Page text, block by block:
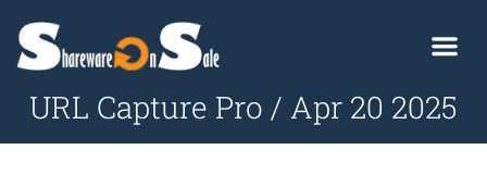
URL Capture Pro / Apr 20 2025